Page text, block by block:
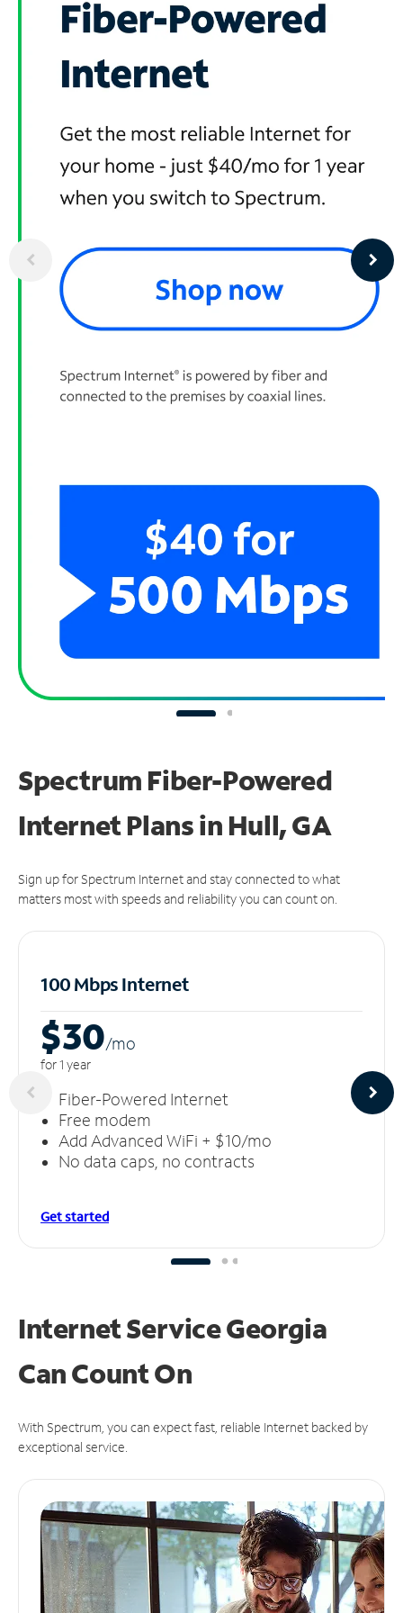
Spectrum Fiber-Powered
Internet Plans in Hull, GA
Sign up for Spectrum Internet and stay connected to what
matters most with speeds and reliability you can count on.
100 Mbps Internet
$30/mo
for 1 year
Fiber-Powered Internet
Free modem
Add Advanced WiFi + $10/mo
No data caps, no contracts
Get started
Internet Service Georgia
CanCount On
With Spectrum, you can expect fast, reliable Internet backed by
exceptional service.